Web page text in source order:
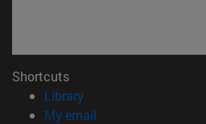
Shortcuts
Library(opens in new window)
My email